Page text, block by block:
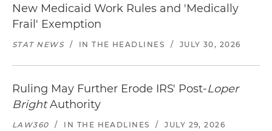
New Medicaid Work Rules and 'Medically
Frail' Exemption
STAT NEWS / IN THE HEADLINES / JULY 30, 2026
Ruling May Further Erode IRS' Post-Loper
BrightAuthority
LAW360 / IN THE HEADLINES / JULY 29, 2026